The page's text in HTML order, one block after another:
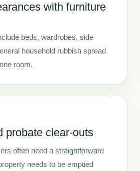
with furniture
beds, wardrobes, side
household rubbish spread
room.
probate clear-outs
often need a straightforward
needs to be emptied